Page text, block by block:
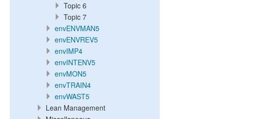
Topic 6
Topic 7
envENVMAN5
envENVREV5
envIMP4
envINTENV5
envMON5
envTRAIN4
envWAST5
Lean Management